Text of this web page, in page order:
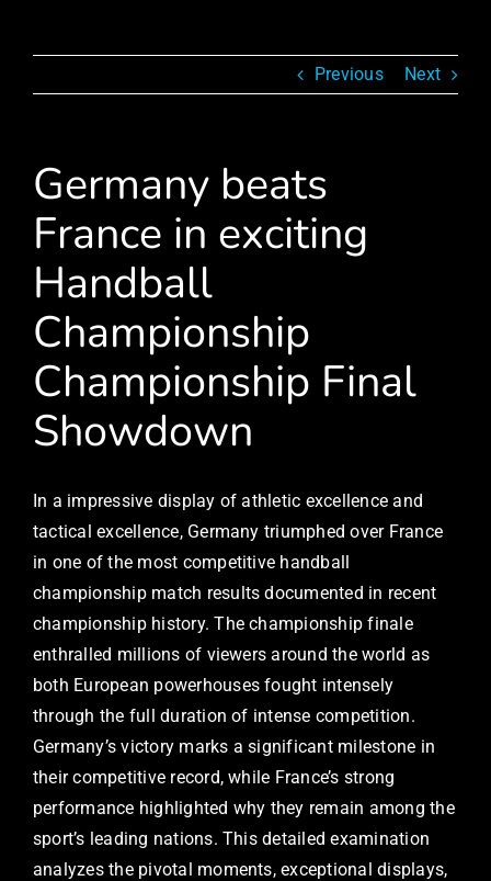
Previous Next
Germany beats
France in exciting
Handball
Championship
Championship Final
Showdown
In a impressive display of athletic excellence and
tactical excellence, Germany triumphed over France
in one of the most competitive handball
championship match results documented in recent
championship history. The championship finale
enthralled millions of viewers around the world as
both European powerhouses fought intensely
through the full duration of intense competition.
Germany’s victory marks a significant milestone in
their competitive record, while France’s strong
performance highlighted why they remain among the
sport’s leading nations. This detailed examination
analyzes the pivotal moments, exceptional displays,